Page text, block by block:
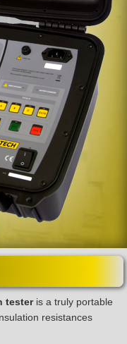
testeris a truly portable
resistances